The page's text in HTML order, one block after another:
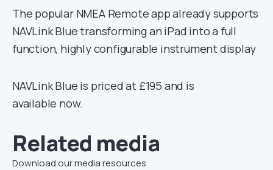
The popular NMEA Remote app already supports
NAVLink Blue transforming an iPad into a full
function, highly configurable instrument display
NAVLink Blue is priced at £195 and is
available now.
Related media
Download our media resources